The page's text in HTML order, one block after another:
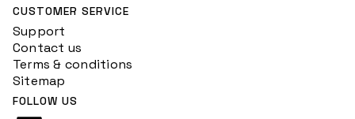
CUSTOMER SERVICE
Support
Contact us
Terms & conditions
Sitemap
FOLLOW US